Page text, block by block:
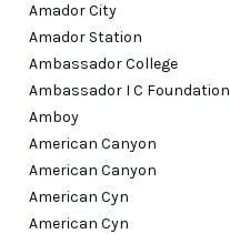
Amador City
Amador Station
Ambassador College
Ambassador I C Foundation
Amboy
American Canyon
American Canyon
American Cyn
American Cyn